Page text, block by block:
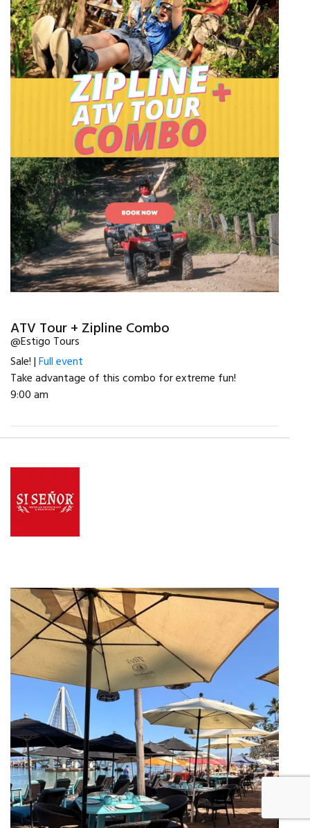
ATV Tour + Zipline Combo
@Estigo Tours
Sale! |Full event
Take advantage of this combo for extreme fun!
9:00 am